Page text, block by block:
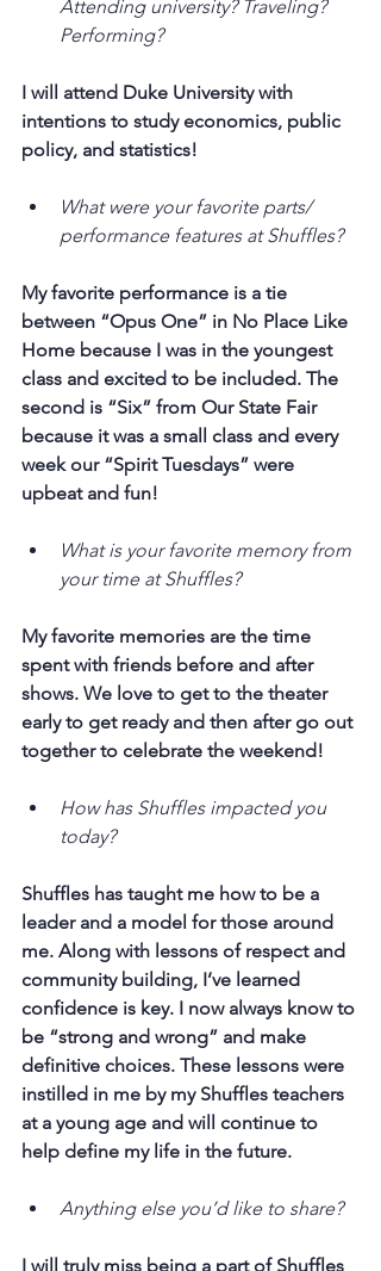
Attending university? Traveling?
Performing?
I will attend Duke University with
intentions to study economics, public
policy, and statistics!
What were your favorite parts/
performance features at Shuffles?
My favorite performance is a tie
between “Opus One” in No Place Like
Home because I was in the youngest
class and excited to be included. The
second is “Six” from Our State Fair
because it was a small class and every
week our “Spirit Tuesdays” were
upbeat and fun!
What is your favorite memory from
your time at Shuffles?
My favorite memories are the time
spent with friends before and after
shows. We love to get to the theater
early to get ready and then after go out
together to celebrate the weekend!
How has Shuffles impacted you
today?
Shuffles has taught me how to be a
leader and a model for those around
me. Along with lessons of respect and
community building, I’ve learned
confidence is key. I now always know to
be “strong and wrong” and make
definitive choices. These lessons were
instilled in me by my Shuffles teachers
at a young age and will continue to
help define my life in the future.
Anything else you’d like to share?
I will truly miss being a part of Shuffles